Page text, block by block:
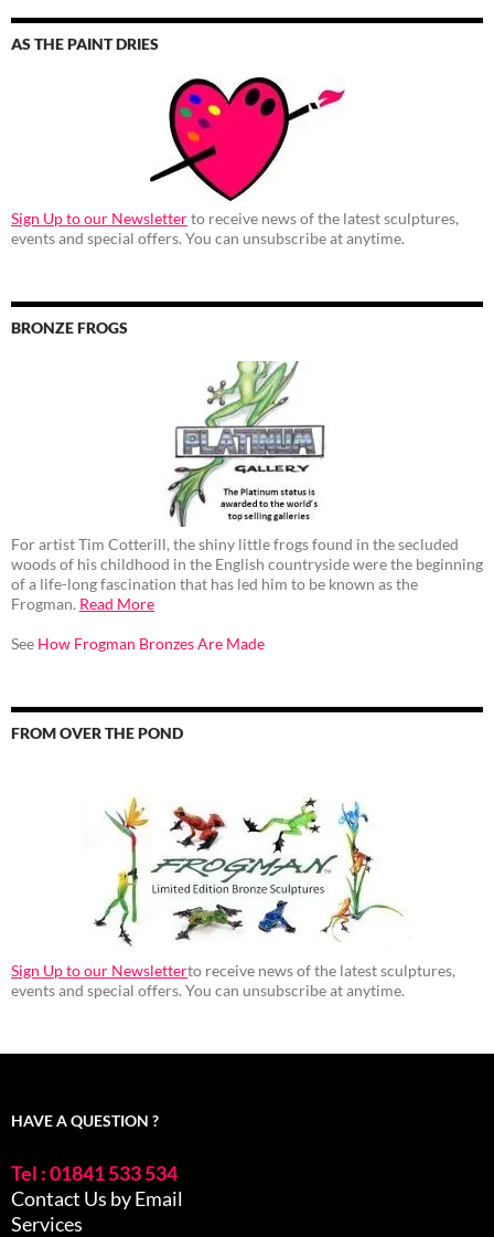
AS THE PAINT DRIES
Sign Up to our Newsletterto receive news of the latest sculptures,
events and special offers. You can unsubscribe at anytime.
BRONZE FROGS
For artist Tim Cotterill, the shiny little frogs found in the secluded
woods of his childhood in the English countryside were the beginning
of a life-long fascination that has led him to be known as the
Frogman. Read More
See How Frogman Bronzes Are Made
FROM OVER THE POND
Sign Up to our Newsletterto receive news of the latest sculptures,
events and special offers. You can unsubscribe at anytime.
HAVE A QUESTION ?
Tel : 01841 533 534
Contact Us by Email
Services